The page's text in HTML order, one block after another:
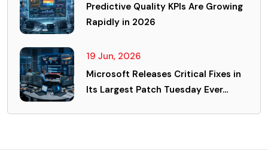
Predictive Quality KPIs Are Growing
Rapidly in 2026
19 Jun, 2026
Microsoft Releases Critical Fixes in
Its Largest Patch Tuesday Ever…